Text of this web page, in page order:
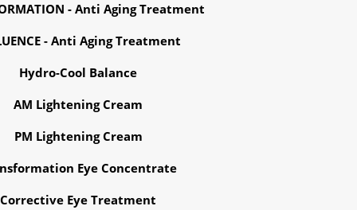
- Anti Aging Treatment
- Anti Aging Treatment
Hydro-Cool Balance
AM Lightening Cream
PM Lightening Cream
Eye Concentrate
Corrective Eye Treatment